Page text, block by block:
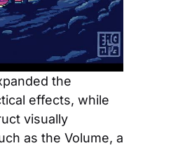
the
effects, while
visually
as the Volume, a